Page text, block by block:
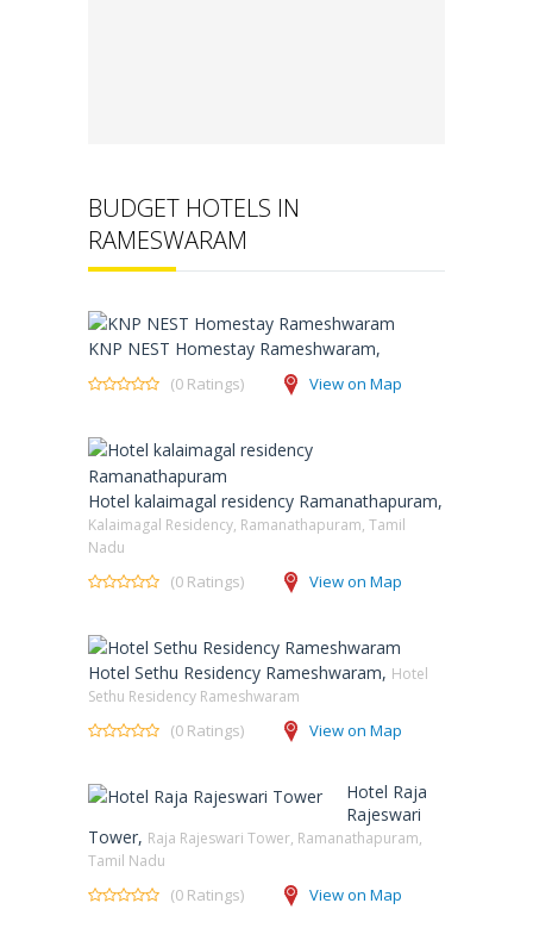
BUDGET HOTELS IN
RAMESWARAM
KNP NEST Homestay Rameshwaram,
(0 Ratings) View on Map
Hotel kalaimagal residency Ramanathapuram,
Kalaimagal Residency, Ramanathapuram, Tamil
Nadu
(0 Ratings) View on Map
Hotel Sethu Residency Rameshwaram, Hotel
Sethu Residency Rameshwaram
(0 Ratings) View on Map
Hotel Raja
Rajeswari
Tower, Raja Rajeswari Tower, Ramanathapuram,
Tamil Nadu
(0 Ratings) View on Map